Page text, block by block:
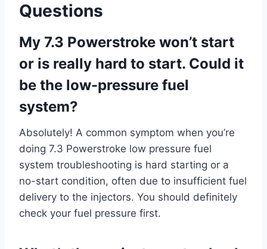
Questions
My 7.3 Powerstroke won’t start
or is really hard to start. Could it
be the low-pressure fuel
system?
Absolutely! A common symptom when you’re
doing 7.3 Powerstroke low pressure fuel
system troubleshooting is hard starting or a
no-start condition, often due to insufficient fuel
delivery to the injectors. You should definitely
check your fuel pressure first.